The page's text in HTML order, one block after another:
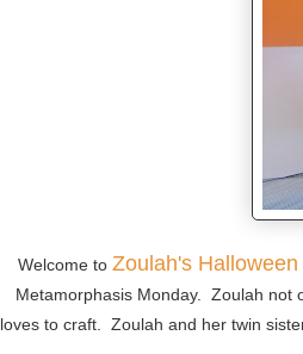
Welcome to Zoulah's Halloween
Metamorphasis Monday. Zoulah not
loves to craft. Zoulah and her twin